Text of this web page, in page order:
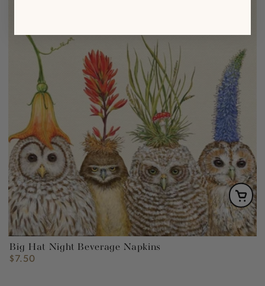
Big Hat Night Beverage Napkins
Regular
$7.50